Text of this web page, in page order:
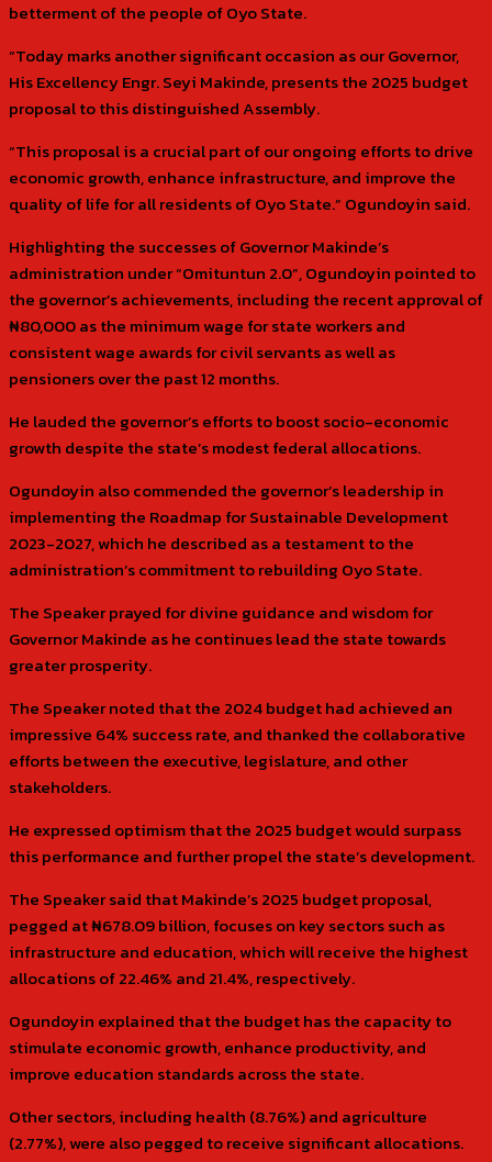
betterment of the people of Oyo State.
“Today marks another significant occasion as our Governor,
His Excellency Engr. Seyi Makinde, presents the 2025 budget
proposal to this distinguished Assembly.
“This proposal is a crucial part of our ongoing efforts to drive
economic growth, enhance infrastructure, and improve the
quality of life for all residents of Oyo State.” Ogundoyin said.
Highlighting the successes of Governor Makinde’s
administration under “Omituntun 2.0”, Ogundoyin pointed to
the governor’s achievements, including the recent approval of
₦80,000 as the minimum wage for state workers and
consistent wage awards for civil servants as well as
pensioners over the past 12 months.
He lauded the governor’s efforts to boost socio-economic
growth despite the state’s modest federal allocations.
Ogundoyin also commended the governor’s leadership in
implementing the Roadmap for Sustainable Development
2023-2027, which he described as a testament to the
administration’s commitment to rebuilding Oyo State.
The Speaker prayed for divine guidance and wisdom for
Governor Makinde as he continues lead the state towards
greater prosperity.
The Speaker noted that the 2024 budget had achieved an
impressive 64% success rate, and thanked the collaborative
efforts between the executive, legislature, and other
stakeholders.
He expressed optimism that the 2025 budget would surpass
this performance and further propel the state’s development.
The Speaker said that Makinde’s 2025 budget proposal,
pegged at ₦678.09 billion, focuses on key sectors such as
infrastructure and education, which will receive the highest
allocations of 22.46% and 21.4%, respectively.
Ogundoyin explained that the budget has the capacity to
stimulate economic growth, enhance productivity, and
improve education standards across the state.
Other sectors, including health (8.76%) and agriculture
(2.77%), were also pegged to receive significant allocations.